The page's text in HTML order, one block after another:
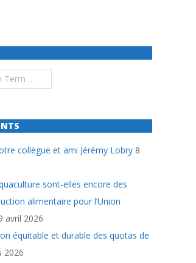
collègue et ami Jérémy Lobry 8
sont-elles encore des
alimentaire pour l’Union
avril 2026
équitable et durable des quotas de
2026